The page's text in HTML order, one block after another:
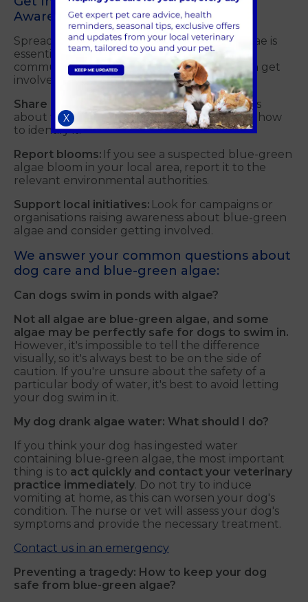
Awareness Initiatives
Spreading awareness about blue-green algae is
essential in protecting dogs around the
community in Guildford. Here's how you can get
involved:
Share information:
Talk to other dog owners
about the dangers of blue-green algae and how
to identify it.
Report blooms: If you see a suspected blue-green
algae bloom in your local area, report it to the
relevant environmental authorities.
Support local initiatives: Look for campaigns or
organisations raising awareness about blue-green
algae and consider getting involved.
We answer your common questions about
dog care and blue-green algae:
Can dogs swim in ponds with algae?
Not all algae are blue-green algae, and some
algae may be perfectly safe for dogs to swim in.
However, it's impossible to tell the difference
visually, so it's always best to be on the side of
caution. If you're unsure about the safety of a
particular body of water, it's best to avoid letting
your dog swim in it.
My dog drank algae water: What should I do?
If you think your dog has ingested water
containing blue-green algae, the most important
thing is to act quickly and contact your veterinary
practice immediately. Do not try to induce
vomiting at home, as this can worsen your dog's
condition. The nurse or vet will assess your dog's
symptoms and provide the necessary treatment.
Contact us in an emergency
Preventing a tragedy: How to keep your dog
safe from blue-green algae?
X